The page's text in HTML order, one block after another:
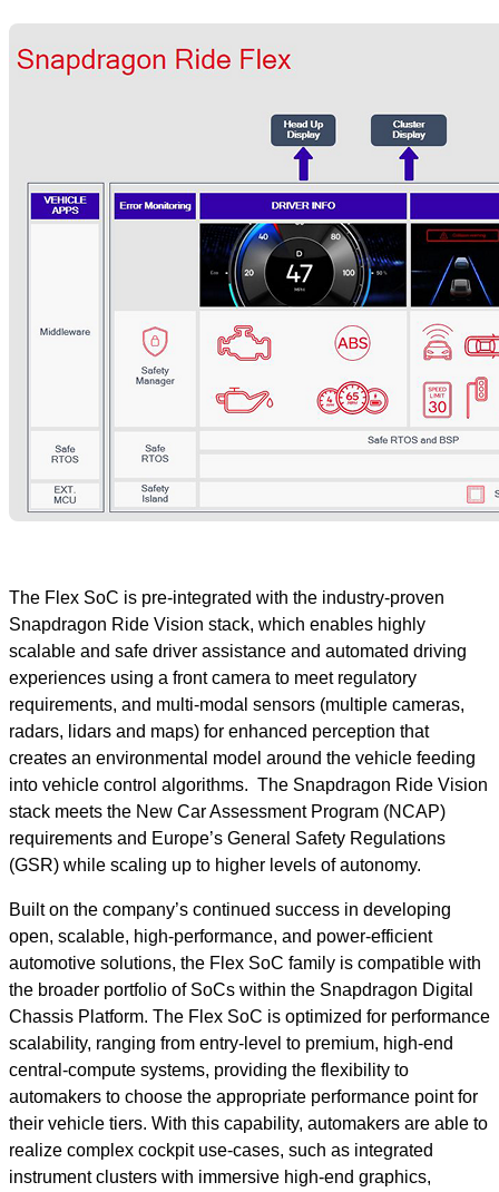
The Flex SoC is pre-integrated with the industry-proven
Snapdragon Ride Vision stack, which enables highly
scalable and safe driver assistance and automated driving
experiences using a front camera to meet regulatory
requirements, and multi-modal sensors (multiple cameras,
radars, lidars and maps) for enhanced perception that
creates an environmental model around the vehicle feeding
into vehicle control algorithms. The Snapdragon Ride Vision
stack meets the New Car Assessment Program (NCAP)
requirements and Europe’s General Safety Regulations
(GSR) while scaling up to higher levels of autonomy.
Built on the company’s continued success in developing
open, scalable, high-performance, and power-efficient
automotive solutions, the Flex SoC family is compatible with
the broader portfolio of SoCs within the Snapdragon Digital
Chassis Platform. The Flex SoC is optimized for performance
scalability, ranging from entry-level to premium, high-end
central-compute systems, providing the flexibility to
automakers to choose the appropriate performance point for
their vehicle tiers. With this capability, automakers are able to
realize complex cockpit use-cases, such as integrated
instrument clusters with immersive high-end graphics,